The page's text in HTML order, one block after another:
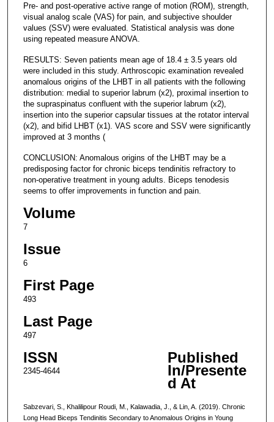
Pre- and post-operative active range of motion (ROM), strength,
visual analog scale (VAS) for pain, and subjective shoulder
values (SSV) were evaluated. Statistical analysis was done
using repeated measure ANOVA.
RESULTS: Seven patients mean age of 18.4 ± 3.5 years old
were included in this study. Arthroscopic examination revealed
anomalous origins of the LHBT in all patients with the following
distribution: medial to superior labrum (x2), proximal insertion to
the supraspinatus confluent with the superior labrum (x2),
insertion into the superior capsular tissues at the rotator interval
(x2), and bifid LHBT (x1). VAS score and SSV were significantly
improved at 3 months (
CONCLUSION: Anomalous origins of the LHBT may be a
predisposing factor for chronic biceps tendinitis refractory to
non-operative treatment in young adults. Biceps tenodesis
seems to offer improvements in function and pain.
Volume
7
Issue
6
First Page
493
Last Page
497
ISSN
2345-4644
Published
In/Presente
d At
Sabzevari, S., Khalilipour Roudi, M., Kalawadia, J., & Lin, A. (2019). Chronic
Long Head Biceps Tendinitis Secondary to Anomalous Origins in Young